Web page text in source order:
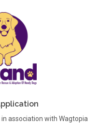
association with Wagtopia